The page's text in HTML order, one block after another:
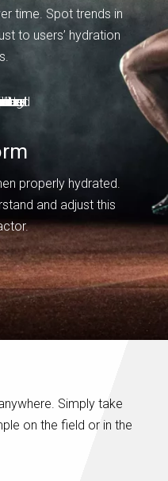
time. Spot trends in
to users’ hydration
properly hydrated.
and adjust this
Simply take
on the field or in the